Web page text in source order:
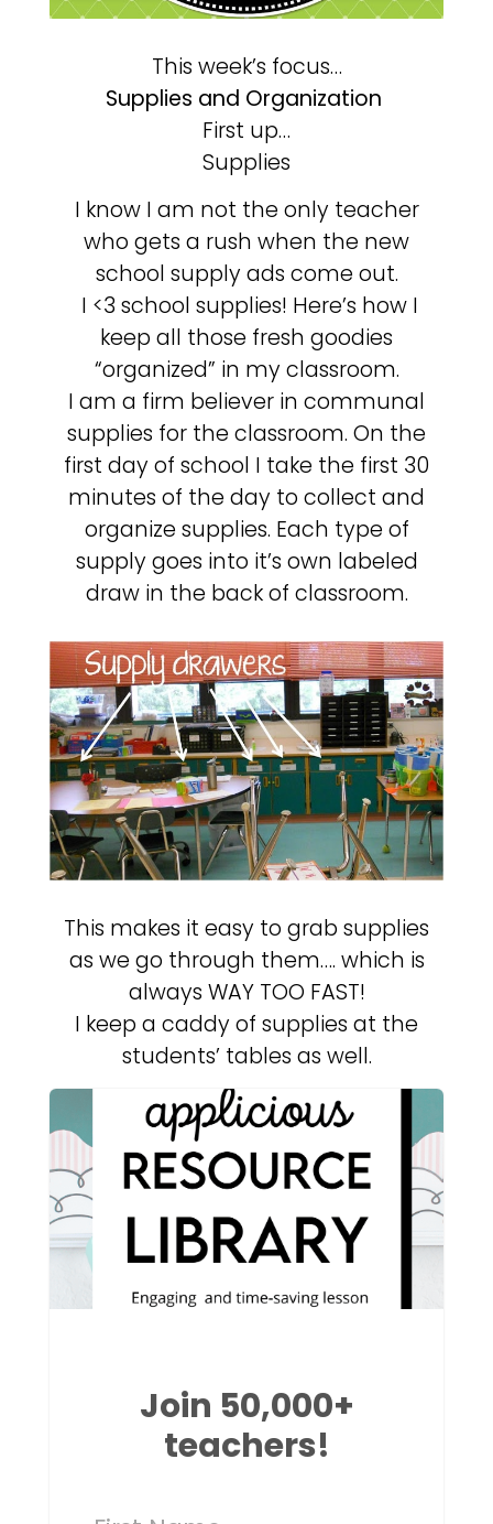
This week’s focus…
Supplies and Organization
First up…
Supplies
I know I am not the only teacher
who gets a rush when the new
school supply ads come out.
I <3 school supplies! Here’s how I
keep all those fresh goodies
“organized” in my classroom.
I am a firm believer in communal
supplies for the classroom. On the
first day of school I take the first 30
minutes of the day to collect and
organize supplies. Each type of
supply goes into it’s own labeled
draw in the back of classroom.
This makes it easy to grab supplies
as we go through them…. which is
always WAY TOO FAST!
I keep a caddy of supplies at the
students’ tables as well.
Join 50,000+
teachers!